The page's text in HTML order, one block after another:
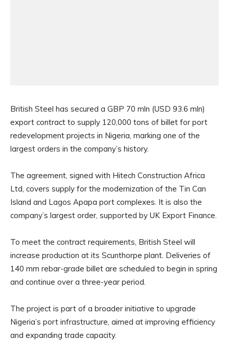
British Steel has secured a GBP 70 mln (USD 93.6 mln)
export contract to supply 120,000 tons of billet for port
redevelopment projects in Nigeria, marking one of the
largest orders in the company’s history.
The agreement, signed with Hitech Construction Africa
Ltd, covers supply for the modernization of the Tin Can
Island and Lagos Apapa port complexes. It is also the
company’s largest order, supported by UK Export Finance.
To meet the contract requirements, British Steel will
increase production at its Scunthorpe plant. Deliveries of
140 mm rebar-grade billet are scheduled to begin in spring
and continue over a three-year period.
The project is part of a broader initiative to upgrade
Nigeria’s port infrastructure, aimed at improving efficiency
and expanding trade capacity.